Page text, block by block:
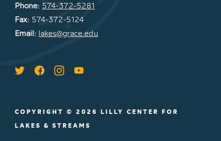
Phone: 574-372-5281
Fax: 574-372-5124
Email: lakes@grace.edu
COPYRIGHT © 2026 LILLY CENTER FOR
LAKES & STREAMS